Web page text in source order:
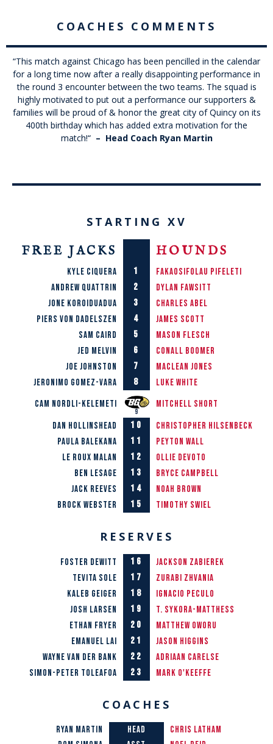
COACHES COMMENTS
“This match against Chicago has been pencilled in the calendar
for a long time now after a really disappointing performance in
the round 3 encounter between the two teams. The squad is
highly motivated to put out a performance our supporters &
families will be proud of & honor the great city of Quincy on its
400th birthday which has added extra motivation for the
match!“ – Head Coach Ryan Martin
STARTING XV
FREE JACKS HOUNDS
Kyle Ciquera 1
Fakaosifolau Pifeleti
Andrew Quattrin
2
Dylan Fawsitt
Jone Koroiduadua
3
Charles Abel
Piers von Dadelszen
4
James Scott
Sam Caird
5
Mason Flesch
Jed Melvin
6
Conall Boomer
Joe Johnston
7
Maclean joNES
Jeronimo Gomez-Vara
8
lUKE wHITE
Cam Nordli-Kelemeti
Mitchell Short
Dan Hollinshead
10
Christopher Hilsenbeck
Paula Balekana
11
Peyton Wall
Le Roux Malan
12
Ollie Devoto
Ben Lesage
13
Bryce Campbell
Jack Reeves
14
Noah Brown
Brock Webster
15 Timothy Swiel
RESERVES
Foster Dewitt 16
Jackson Zabierek
Tevita Sole
17
Zurabi Zhvania
Kaleb Geiger
18
Ignacio Peculo
Josh Larsen
19
T. Sykora-Matthess
Ethan Fryer
20
Matthew Oworu
Emanuel Lai
21
Jason Higgins
Wayne van der Bank
22
Adriaan Carelse
Simon-Peter Toleafoa
23 Mark O'Keeffe
COACHES
ryan martin HEAD
Chris Latham